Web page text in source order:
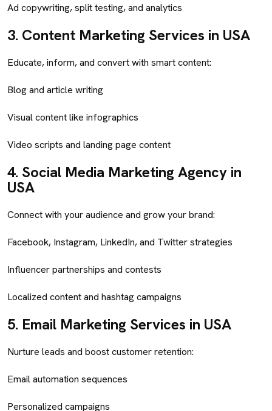
Ad copywriting, split testing, and analytics
3. Content Marketing Services in USA
Educate, inform, and convert with smart content:
Blog and article writing
Visual content like infographics
Video scripts and landing page content
4. Social Media Marketing Agency in
USA
Connect with your audience and grow your brand:
Facebook, Instagram, LinkedIn, and Twitter strategies
Influencer partnerships and contests
Localized content and hashtag campaigns
5. Email Marketing Services in USA
Nurture leads and boost customer retention:
Email automation sequences
Personalized campaigns